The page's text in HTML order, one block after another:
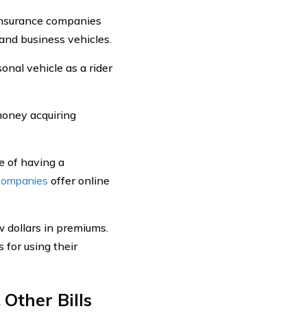
companies
business vehicles.
vehicle as a rider
acquiring
of having a
offer online
dollars in premiums.
for using their
Bills